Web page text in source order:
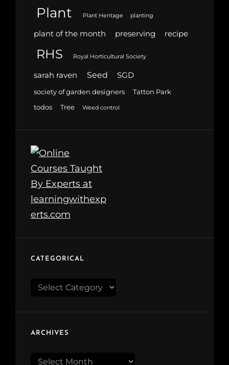
Plant Plant Heritage planting
plant of the month preserving recipe
RHS Royal Horticultural Society
sarah raven Seed SGD
society of garden designers
Tatton Park
todos
Tree Weed control
CATEGORICAL
Categorical
ARCHIVES
Archives